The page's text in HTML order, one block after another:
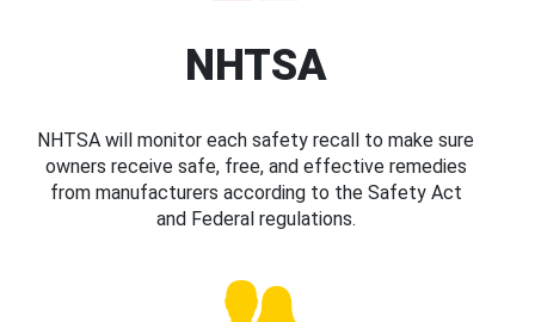
NHTSA
NHTSA will monitor each safety recall to make sure
owners receive safe, free, and effective remedies
from manufacturers according to the Safety Act
and Federal regulations.